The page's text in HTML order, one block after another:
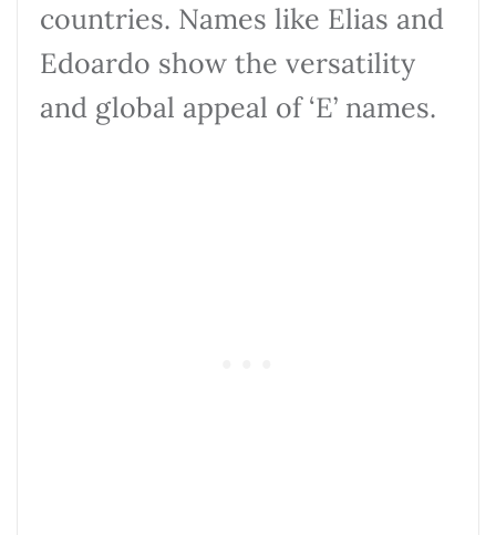
countries. Names like Elias and
Edoardo show the versatility
and global appeal of ‘E’ names.